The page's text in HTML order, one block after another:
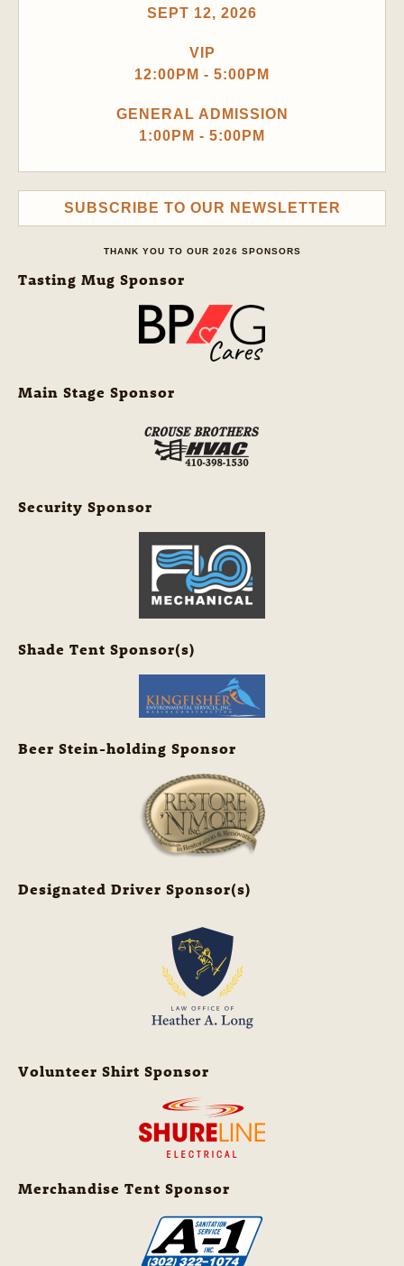
SEPT 12, 2026
VIP
12:00PM - 5:00PM
GENERAL ADMISSION
1:00PM - 5:00PM
SUBSCRIBE TO OUR NEWSLETTER
THANK YOU TO OUR 2026 SPONSORS
Tasting Mug Sponsor
Main Stage Sponsor
Security Sponsor
Shade Tent Sponsor(s)
Beer Stein-holding Sponsor
Designated Driver Sponsor(s)
Volunteer Shirt Sponsor
Merchandise Tent Sponsor